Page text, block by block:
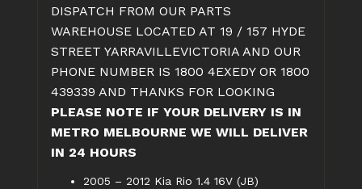
DISPATCH FROM OUR PARTS
WAREHOUSE LOCATED AT 19 / 157 HYDE
STREET YARRAVILLEVICTORIA AND OUR
PHONE NUMBER IS 1800 4EXEDY OR 1800
439339 AND THANKS FOR LOOKING
PLEASE NOTE IF YOUR DELIVERY IS IN
METRO MELBOURNE WE WILL DELIVER
IN 24 HOURS
2005 – 2012 Kia Rio 1.4 16V (JB)